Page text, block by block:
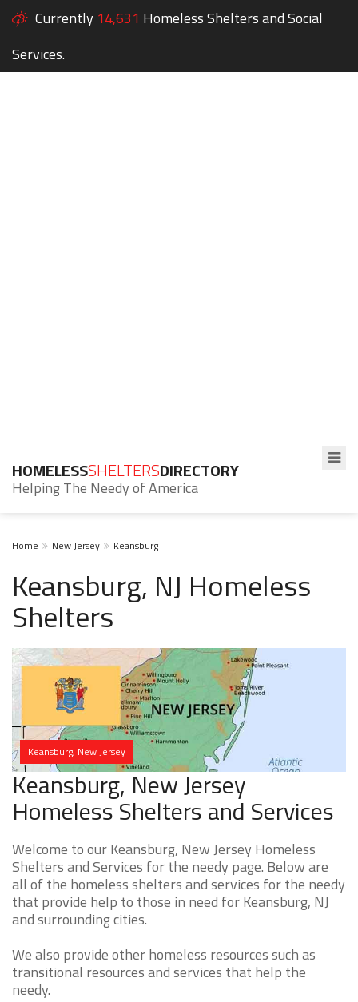
Currently 14,631 Homeless Shelters and Social
Services.
HOMELESSSHELTERSDIRECTORY
Helping The Needy of America
Home New Jersey Keansburg
Keansburg, NJ Homeless
Shelters
Keansburg, New Jersey
Keansburg, New Jersey
Homeless Shelters and Services
Welcome to our Keansburg, New Jersey Homeless
Shelters and Services for the needy page. Below are
all of the homeless shelters and services for the needy
that provide help to those in need for Keansburg, NJ
and surrounding cities.
We also provide other homeless resources such as
transitional resources and services that help the
needy.